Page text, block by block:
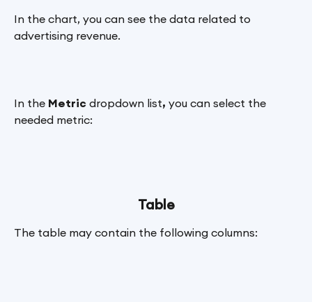
In the chart, you can see the data related to
advertising revenue.
In the Metric dropdown list, you can select the
needed metric:
Table
The table may contain the following columns: